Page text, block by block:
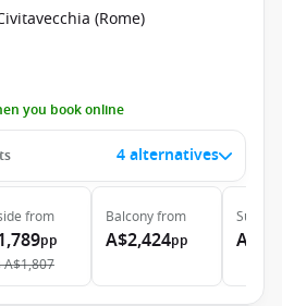
(Rome)
you book online
4 alternatives
from
pp
A$1,807
Balconyfrom
A$2,424pp
Suite